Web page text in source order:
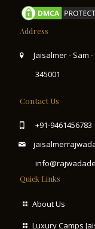
Address
Jaisalmer - Sam
345001
Contact Us
+91-9461456783
Quick Links
About Us
Luxury Camps